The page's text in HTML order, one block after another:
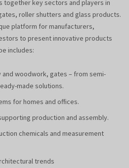
together key sectors and players in
roller shutters and glass products.
platform for manufacturers,
to present innovative products
includes:
woodwork, gates – from semi-
made solutions.
for homes and offices.
production and assembly.
chemicals and measurement
trends